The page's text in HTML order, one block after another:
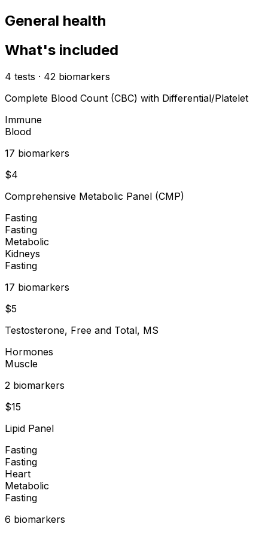
General health
What's included
4 tests · 42 biomarkers
Complete Blood Count (CBC) with Differential/Platelet
Immune
Blood
17 biomarkers
$4
Comprehensive Metabolic Panel (CMP)
Fasting
Fasting
Metabolic
Kidneys
Fasting
17 biomarkers
$5
Testosterone, Free and Total, MS
Hormones
Muscle
2 biomarkers
$15
Lipid Panel
Fasting
Fasting
Heart
Metabolic
Fasting
6 biomarkers